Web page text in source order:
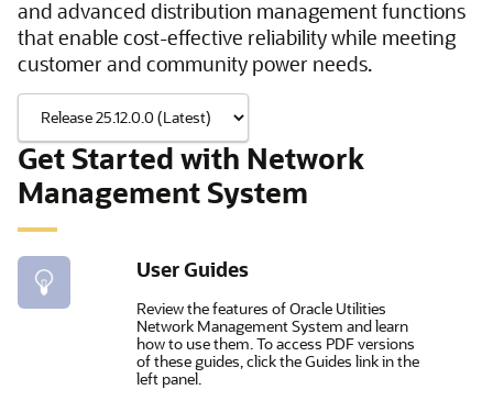
and advanced distribution management functions
that enable cost-effective reliability while meeting
customer and community power needs.
Get Started with Network
Management System
User Guides
Review the features of Oracle Utilities
Network Management System and learn
how to use them. To access PDF versions
of these guides, click the Guides link in the
left panel.